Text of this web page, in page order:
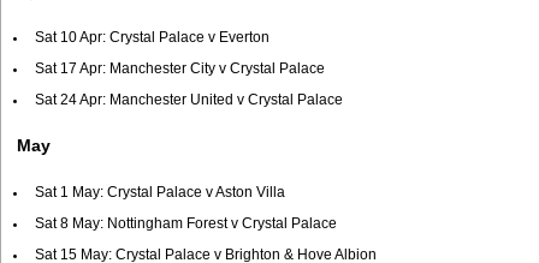
Sat 10 Apr: Crystal Palace v Everton
Sat 17 Apr: Manchester City v Crystal Palace
Sat 24 Apr: Manchester United v Crystal Palace
May
Sat 1 May: Crystal Palace v Aston Villa
Sat 8 May: Nottingham Forest v Crystal Palace
Sat 15 May: Crystal Palace v Brighton & Hove Albion